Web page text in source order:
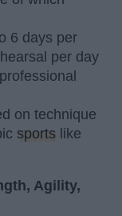
6 days per
per day
on technique
sports like
Agility,